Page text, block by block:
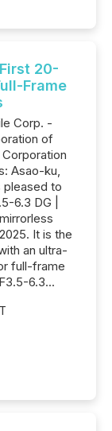
20-
Frame
Corp. -
of
Asao-ku,
pleased to
6.3 DG |
It is the
an ultra-
full-frame
6.3...